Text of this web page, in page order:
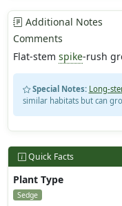
Additional Notes
Comments
Flat-stem spike-rush
Special Notes: Long-
similar habitats but can
Quick Facts
Plant Type
Sedge